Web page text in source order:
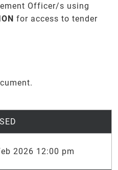
Officer/s using
for access to tender
2026 12:00 pm